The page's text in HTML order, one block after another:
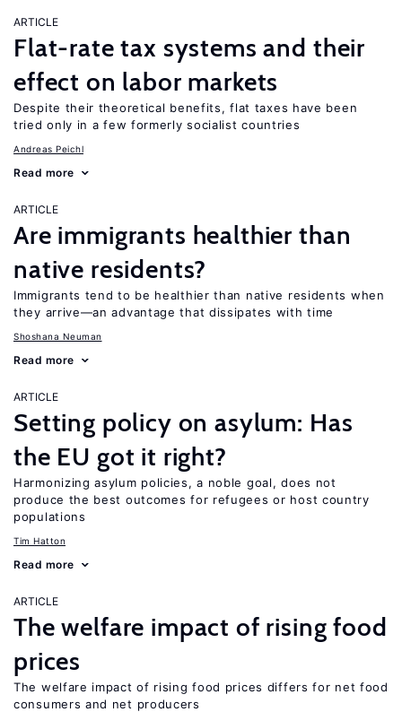
ARTICLE
Flat-rate tax systems and their
effect on labor markets
Despite their theoretical benefits, flat taxes have been
tried only in a few formerly socialist countries
Andreas Peichl
Read more
ARTICLE
Are immigrants healthier than
native residents?
Immigrants tend to be healthier than native residents when
they arrive—an advantage that dissipates with time
Shoshana Neuman
Read more
ARTICLE
Setting policy on asylum: Has
the EU got it right?
Harmonizing asylum policies, a noble goal, does not
produce the best outcomes for refugees or host country
populations
Tim Hatton
Read more
ARTICLE
The welfare impact of rising food
prices
The welfare impact of rising food prices differs for net food
consumers and net producers